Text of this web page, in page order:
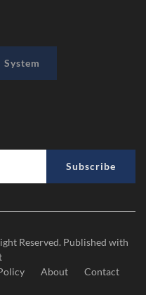
System
Subscribe
Reserved. Published with
About Contact